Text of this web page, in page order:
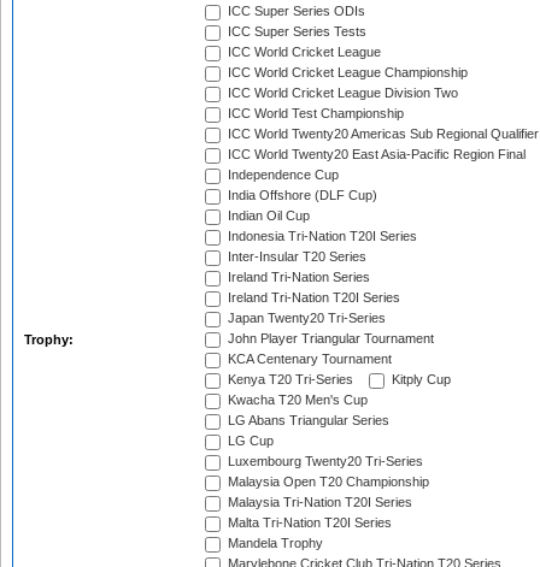
Trophy:
ICC Super Series ODIs
ICC Super Series Tests
ICC World Cricket League
ICC World Cricket League Championship
ICC World Cricket League Division Two
ICC World Test Championship
ICC World Twenty20 Americas Sub Regional Qualifier
ICC World Twenty20 East Asia-Pacific Region Final
Independence Cup
India Offshore (DLF Cup)
Indian Oil Cup
Indonesia Tri-Nation T20I Series
Inter-Insular T20 Series
Ireland Tri-Nation Series
Ireland Tri-Nation T20I Series
Japan Twenty20 Tri-Series
John Player Triangular Tournament
KCA Centenary Tournament
Kenya T20 Tri-Series
Kitply Cup
Kwacha T20 Men's Cup
LG Abans Triangular Series
LG Cup
Luxembourg Twenty20 Tri-Series
Malaysia Open T20 Championship
Malaysia Tri-Nation T20I Series
Malta Tri-Nation T20I Series
Mandela Trophy
Marylebone Cricket Club Tri-Nation T20 Series